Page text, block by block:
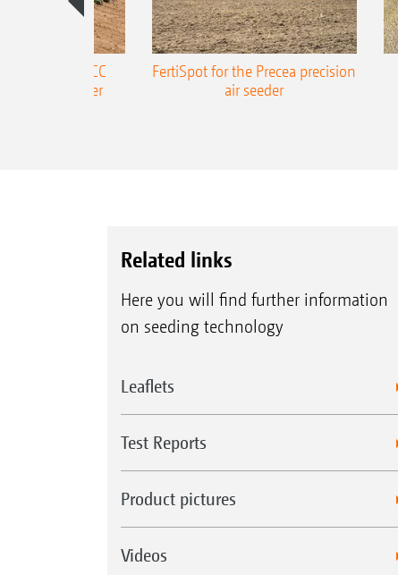
Precea-TCC
air seeder
FertiSpot for the Precea precision
air seeder
Related links
Here you will find further information
on seeding technology
Leaflets
Test Reports
Product pictures
Videos